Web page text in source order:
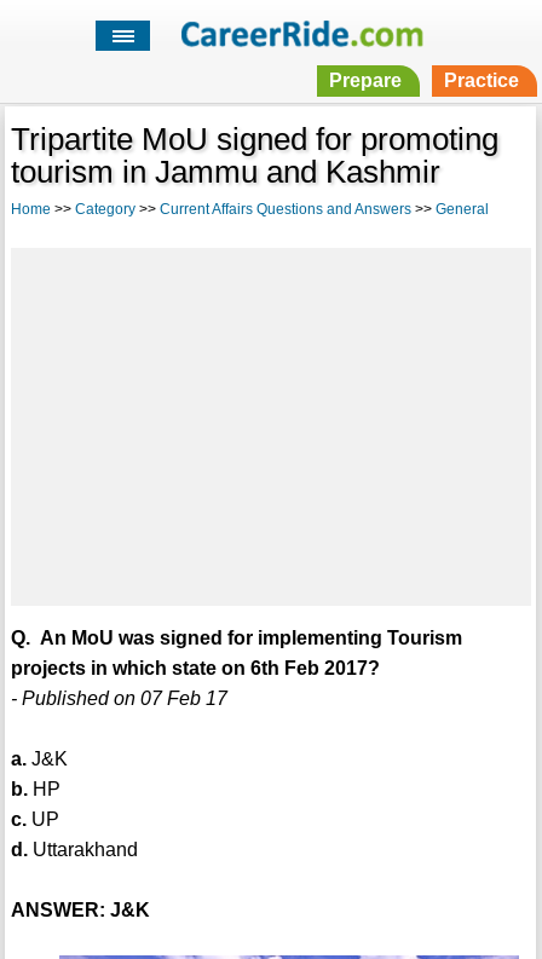
Prepare Practice
Tripartite MoU signed for promoting
tourism in Jammu and Kashmir
Home >> Category>> Current Affairs Questions and Answers>> General
Q. An MoU was signed for implementing Tourism
projects in which state on 6th Feb 2017?
- Published on 07 Feb 17
a.J&K
b.HP
c.UP
d.Uttarakhand
ANSWER: J&K